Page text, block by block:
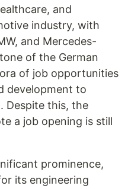
and
industry, with
and Mercedes-
of the German
of job opportunities
development to
Despite this, the
a job opening is still
prominence,
its engineering